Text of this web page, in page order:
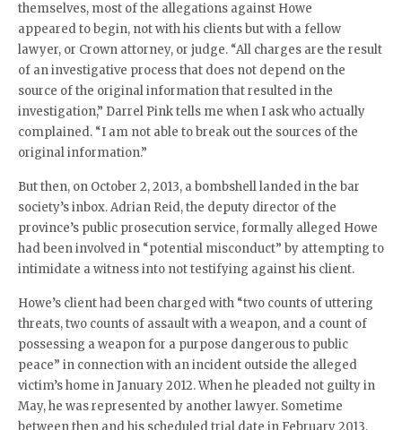
themselves, most of the allegations against Howe
appeared to begin, not with his clients but with a fellow
lawyer, or Crown attorney, or judge. “All charges are the result
of an investigative process that does not depend on the
source of the original information that resulted in the
investigation,” Darrel Pink tells me when I ask who actually
complained. “I am not able to break out the sources of the
original information.”
But then, on October 2, 2013, a bombshell landed in the bar
society’s inbox. Adrian Reid, the deputy director of the
province’s public prosecution service, formally alleged Howe
had been involved in “potential misconduct” by attempting to
intimidate a witness into not testifying against his client.
Howe’s client had been charged with “two counts of uttering
threats, two counts of assault with a weapon, and a count of
possessing a weapon for a purpose dangerous to public
peace” in connection with an incident outside the alleged
victim’s home in January 2012. When he pleaded not guilty in
May, he was represented by another lawyer. Sometime
between then and his scheduled trial date in February 2013,